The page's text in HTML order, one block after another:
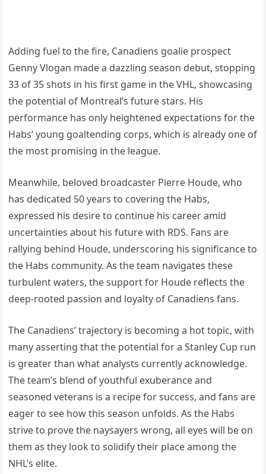
Adding fuel to the fire, Canadiens goalie prospect
Genny Vlogan made a dazzling season debut, stopping
33 of 35 shots in his first game in the VHL, showcasing
the potential of Montreal’s future stars. His
performance has only heightened expectations for the
Habs’ young goaltending corps, which is already one of
the most promising in the league.
Meanwhile, beloved broadcaster Pierre Houde, who
has dedicated 50 years to covering the Habs,
expressed his desire to continue his career amid
uncertainties about his future with RDS. Fans are
rallying behind Houde, underscoring his significance to
the Habs community. As the team navigates these
turbulent waters, the support for Houde reflects the
deep-rooted passion and loyalty of Canadiens fans.
The Canadiens’ trajectory is becoming a hot topic, with
many asserting that the potential for a Stanley Cup run
is greater than what analysts currently acknowledge.
The team’s blend of youthful exuberance and
seasoned veterans is a recipe for success, and fans are
eager to see how this season unfolds. As the Habs
strive to prove the naysayers wrong, all eyes will be on
them as they look to solidify their place among the
NHL’s elite.